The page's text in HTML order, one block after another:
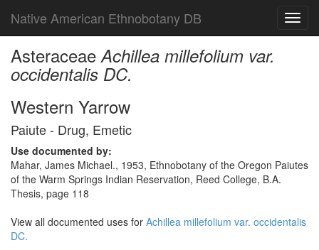
Native American Ethnobotany DB
AsteraceaeAchillea millefolium var.
occidentalis DC.
Western Yarrow
Paiute - Drug, Emetic
Use documented by:
Mahar, James Michael., 1953, Ethnobotany of the Oregon Paiutes
of the Warm Springs Indian Reservation, Reed College, B.A.
Thesis, page 118
View all documented uses for Achillea millefolium var. occidentalis
DC.